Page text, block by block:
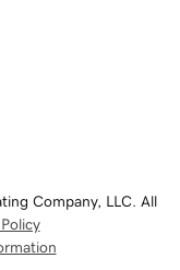
Company, LLC. All